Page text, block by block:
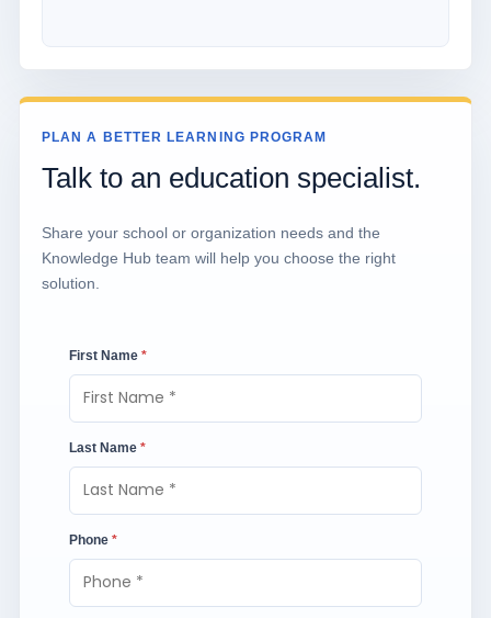
PLAN A BETTER LEARNING PROGRAM
Talk to an education specialist.
Share your school or organization needs and the
Knowledge Hub team will help you choose the right
solution.
First Name *
Last Name *
Phone *